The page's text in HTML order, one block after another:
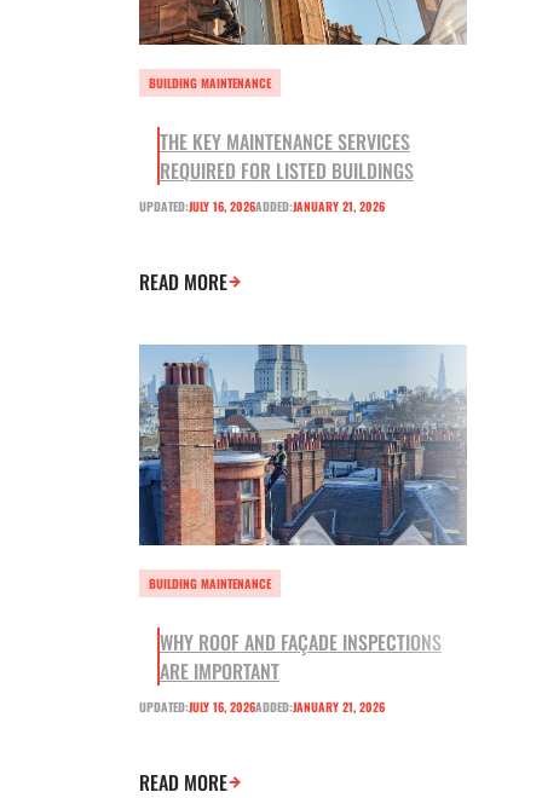
BUILDING MAINTENANCE
THE KEY MAINTENANCE SERVICES
REQUIRED FOR LISTED BUILDINGS
UPDATED:JULY 16, 2026ADDED:JANUARY 21, 2026
READ MORE
BUILDING MAINTENANCE
WHY ROOF AND FAÇADE INSPECTIONS
ARE IMPORTANT
UPDATED:JULY 16, 2026ADDED:JANUARY 21, 2026
READ MORE